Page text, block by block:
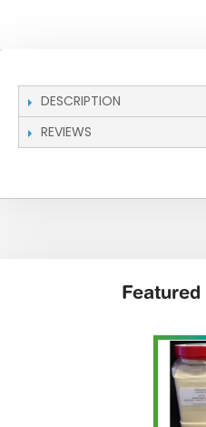
DESCRIPTION
REVIEWS
Featured